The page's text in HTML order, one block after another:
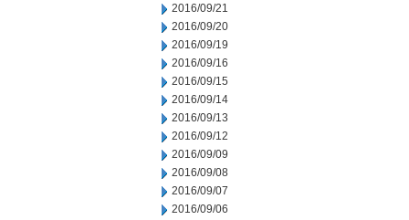
2016/09/21
2016/09/20
2016/09/19
2016/09/16
2016/09/15
2016/09/14
2016/09/13
2016/09/12
2016/09/09
2016/09/08
2016/09/07
2016/09/06